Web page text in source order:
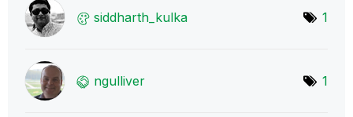
siddharth_kulka 1
ngulliver 1